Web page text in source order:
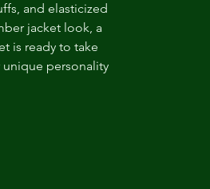
and elasticized
jacket look, a
is ready to take
personality